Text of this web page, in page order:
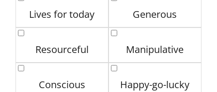
Lives for today Generous
Resourceful
Conscious
Manipulative
Happy-go-lucky